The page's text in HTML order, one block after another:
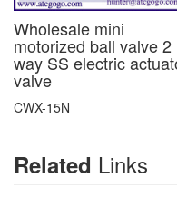
Wholesale mini
motorized ball valve 2
way SS electric
valve
CWX-15N
Related Links